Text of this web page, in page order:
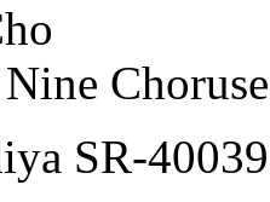
SR-40039